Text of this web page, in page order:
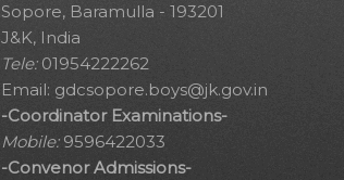
Sopore, Baramulla - 193201
J&K, India
Tele:01954222262
Email: gdcsopore.boys@jk.gov.in
-Coordinator Examinations-
Mobile:9596422033
-Convenor Admissions-